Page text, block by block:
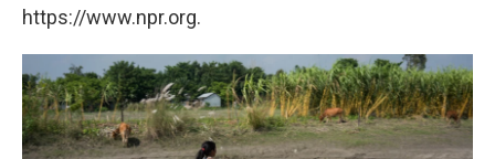
https://www.npr.org.